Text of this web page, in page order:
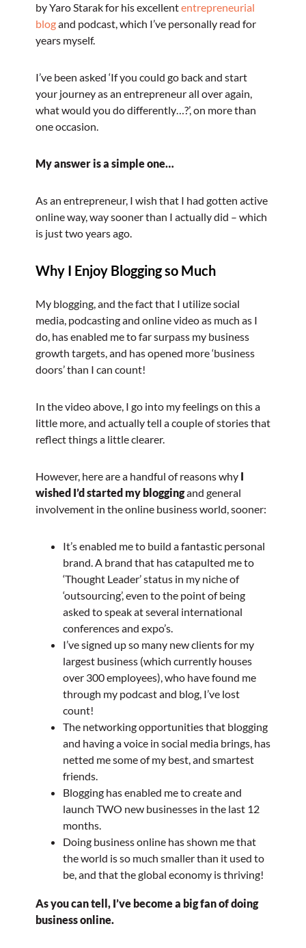
by Yaro Starak for his excellententrepreneurial
blogand podcast, which I’ve personally read for
years myself.
I’ve been asked ‘If you could go back and start
your journey as an entrepreneur all over again,
what would you do differently…?’, on more than
one occasion.
My answer is a simple one…
As an entrepreneur, I wish that I had gotten active
online way, way sooner than I actually did – which
is just two years ago.
Why I Enjoy Blogging so Much
My blogging, and the fact that I utilize social
media, podcasting and online video as much as I
do, has enabled me to far surpass my business
growth targets, and has opened more ‘business
doors’ than I can count!
In the video above, I go into my feelings on this a
little more, and actually tell a couple of stories that
reflect things a little clearer.
However, here are a handful of reasons whyI
wished I’d started my bloggingand general
involvement in the online business world, sooner:
It’s enabled me to build a fantastic personal
brand. A brand that has catapulted me to
‘Thought Leader’ status in my niche of
‘outsourcing’, even to the point of being
asked to speak at several international
conferences and expo’s.
I’ve signed up so many new clients for my
largest business (which currently houses
over 300 employees), who have found me
through my podcast and blog, I’ve lost
count!
The networking opportunities that blogging
and having a voice in social media brings, has
netted me some of my best, and smartest
friends.
Blogging has enabled me to create and
launch TWO new businesses in the last 12
months.
Doing business online has shown me that
the world is so much smaller than it used to
be, and that the global economy is thriving!
As you can tell, I’ve become a big fan of doing
business online.